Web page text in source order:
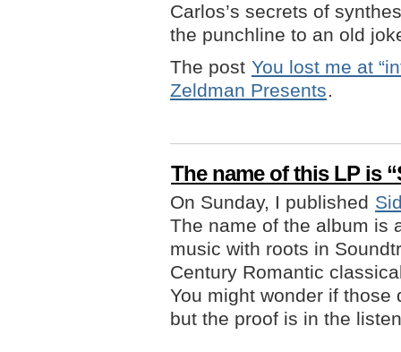
Carlos’s secrets of
the punchline to an old
The post You lost me at
Zeldman Presents.
The name of this LP is
On Sunday, I published
The name of the album is
music with roots in
Century Romantic
You might wonder if those
but the proof is in the